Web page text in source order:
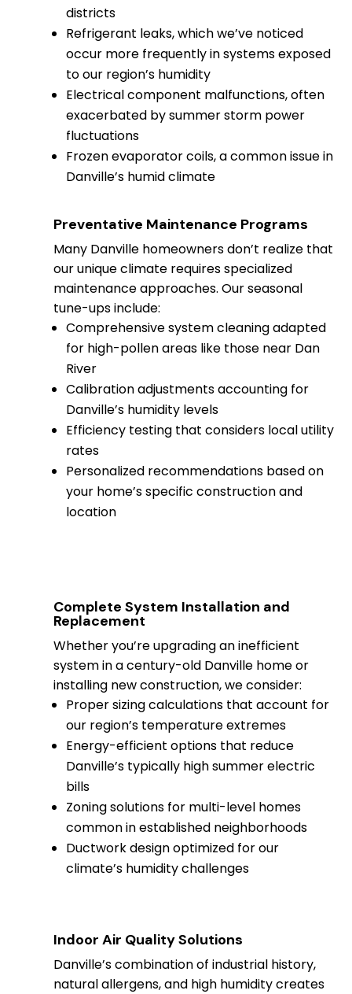
districts
Refrigerant leaks, which we’ve noticed
occur more frequently in systems exposed
to our region’s humidity
Electrical component malfunctions, often
exacerbated by summer storm power
fluctuations
Frozen evaporator coils, a common issue in
Danville’s humid climate
Preventative Maintenance Programs
Many Danville homeowners don’t realize that
our unique climate requires specialized
maintenance approaches. Our seasonal
tune-ups include:
Comprehensive system cleaning adapted
for high-pollen areas like those near Dan
River
Calibration adjustments accounting for
Danville’s humidity levels
Efficiency testing that considers local utility
rates
Personalized recommendations based on
your home’s specific construction and
location
Complete System Installation and
Replacement
Whether you’re upgrading an inefficient
system in a century-old Danville home or
installing new construction, we consider:
Proper sizing calculations that account for
our region’s temperature extremes
Energy-efficient options that reduce
Danville’s typically high summer electric
bills
Zoning solutions for multi-level homes
common in established neighborhoods
Ductwork design optimized for our
climate’s humidity challenges
Indoor Air Quality Solutions
Danville’s combination of industrial history,
natural allergens, and high humidity creates